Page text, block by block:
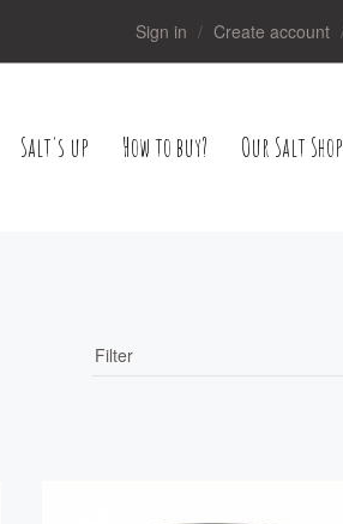
Sign in Create account
Salt's up How to buy? Our Salt Shop